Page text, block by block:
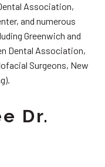
Association,
and numerous
Greenwich and
Dental Association,
Surgeons, New
Dr.